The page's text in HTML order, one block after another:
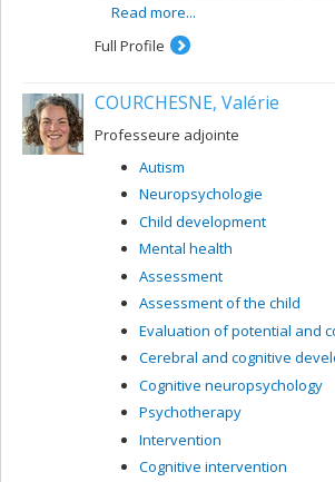
electrophysiological methods. My
concern a number of themes:
perception and visuospatial
accessing orthographic-
recognizing written words,
system for encoding visual
representation of structural
Read more...
Full Profile
COURCHESNE, Valérie
Professeure adjointe
Autism
Neuropsychologie
Child development
Mental health
Assessment
Assessment of the child
Evaluation of potential and
Cerebral and cognitive
Cognitive neuropsychology
Psychotherapy
Intervention
Cognitive intervention